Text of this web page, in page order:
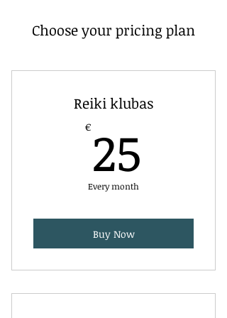
Choose your pricing plan
Reiki klubas
€ 25
Every month
Buy Now